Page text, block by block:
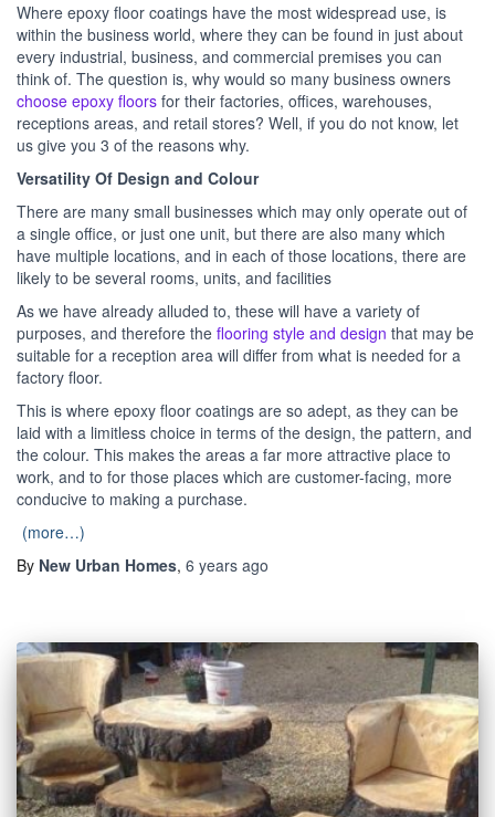
Where epoxy floor coatings have the most widespread use, is
within the business world, where they can be found in just about
every industrial, business, and commercial premises you can
think of. The question is, why would so many business owners
choose epoxy floors for their factories, offices, warehouses,
receptions areas, and retail stores? Well, if you do not know, let
us give you 3 of the reasons why.
Versatility Of Design and Colour
There are many small businesses which may only operate out of
a single office, or just one unit, but there are also many which
have multiple locations, and in each of those locations, there are
likely to be several rooms, units, and facilities
As we have already alluded to, these will have a variety of
purposes, and therefore the flooring style and design that may be
suitable for a reception area will differ from what is needed for a
factory floor.
This is where epoxy floor coatings are so adept, as they can be
laid with a limitless choice in terms of the design, the pattern, and
the colour. This makes the areas a far more attractive place to
work, and to for those places which are customer-facing, more
conducive to making a purchase.
(more…)
By New Urban Homes, 6 years ago